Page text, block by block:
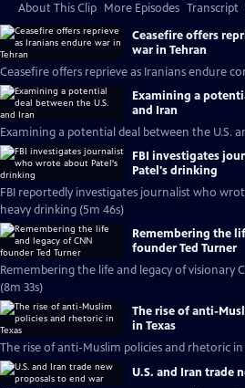
About This Clip More Episodes Transcript
Ceasefire offers
war in Tehran
Ceasefire offers reprieve as Iranians endure
Examining a
and Iran
Examining a potential deal between the U.S.
FBI investigates
Patel's drinking
FBI reportedly investigates journalist who
heavy drinking (5m 46s)
Remembering the
founder Ted Turner
Remembering the life and legacy of visionary
(8m 33s)
The rise of anti-
in Texas
The rise of anti-Muslim policies and rhetoric in
U.S. and Iran trade